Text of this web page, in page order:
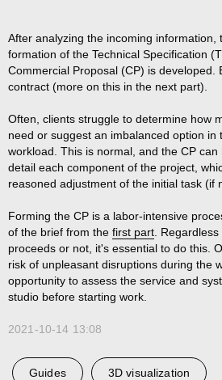
After analyzing the incoming information,
formation of the Technical Specification
Commercial Proposal (CP) is developed.
contract (more on this in the next part).
Often, clients struggle to determine how
need or suggest an imbalanced option in
workload. This is normal, and the CP
detail each component of the project,
reasoned adjustment of the initial task (if
Forming the CP is a labor-intensive
of the brief from the first part .
proceeds or not, it's essential to do this.
risk of unpleasant disruptions during the
opportunity to assess the service and
studio before starting work.
2021-10-14 13:08
Guides 3D visualization